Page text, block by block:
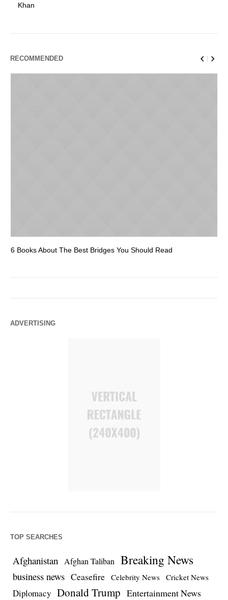
Khan
RECOMMENDED
6 Books About The Best Bridges You Should Read
ADVERTISING
TOP SEARCHES
Afghanistan Afghan Taliban Breaking News
business news Ceasefire Celebrity News Cricket News
Diplomacy Donald Trump Entertainment News